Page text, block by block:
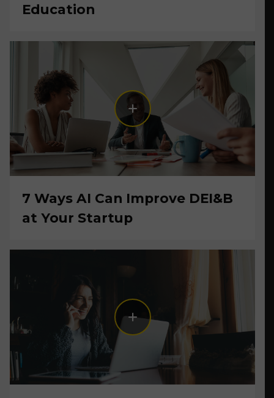
Education
7 Ways AI Can Improve DEI&B
at Your Startup